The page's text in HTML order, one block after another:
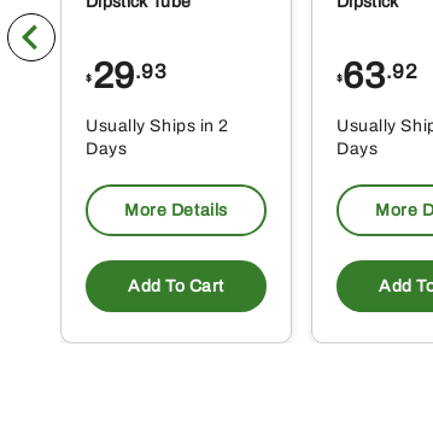
$ 29.93
Usually Ships in 2
Days
More Details
Add To Cart
$63.92
Usually
Days
More
Add